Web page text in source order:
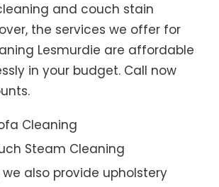
and couch stain
the services we offer for
Lesmurdie are affordable
in your budget. Call now
Cleaning
Steam Cleaning
we also provide upholstery